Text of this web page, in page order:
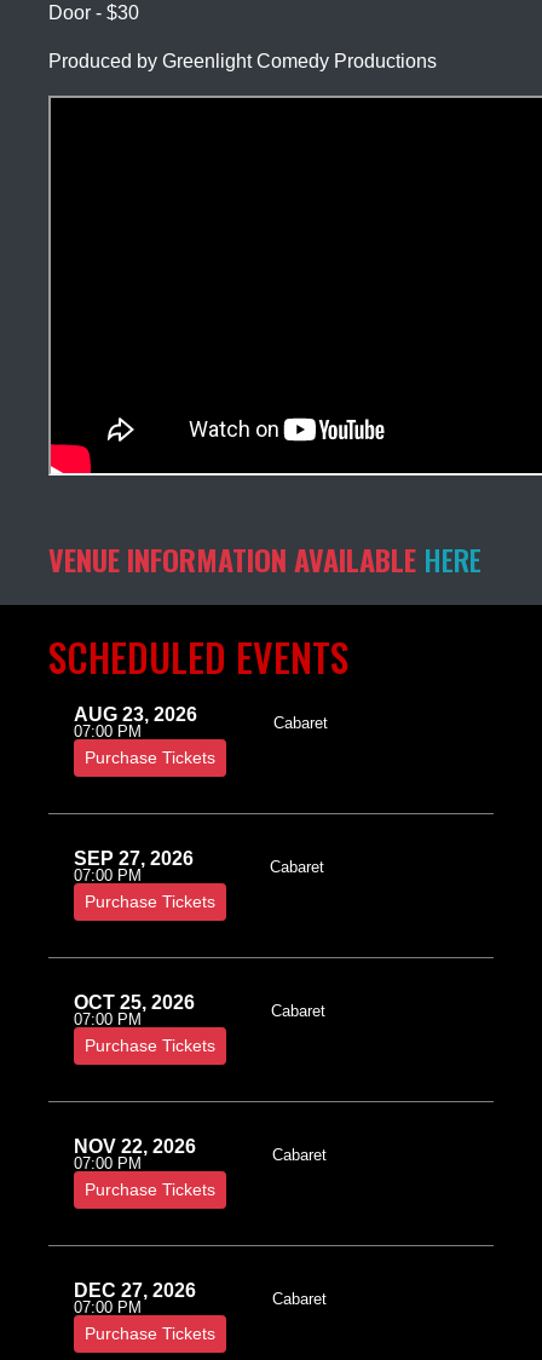
Door - $30
Produced by Greenlight Comedy Productions
VENUE INFORMATION AVAILABLE HERE
SCHEDULED EVENTS
AUG 23, 2026
07:00 PM Cabaret
Purchase Tickets
SEP 27, 2026
07:00 PM Cabaret
Purchase Tickets
OCT 25, 2026
07:00 PM Cabaret
Purchase Tickets
NOV 22, 2026
07:00 PM Cabaret
Purchase Tickets
DEC 27, 2026
07:00 PM Cabaret
Purchase Tickets